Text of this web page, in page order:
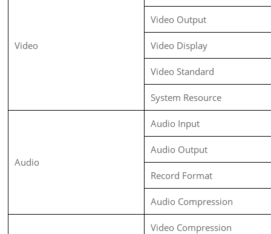
Video
Video Output
Video Display
Video Standard
System Resource
Audio
Audio Input
Audio Output
Record Format
Audio Compression
Video Compression